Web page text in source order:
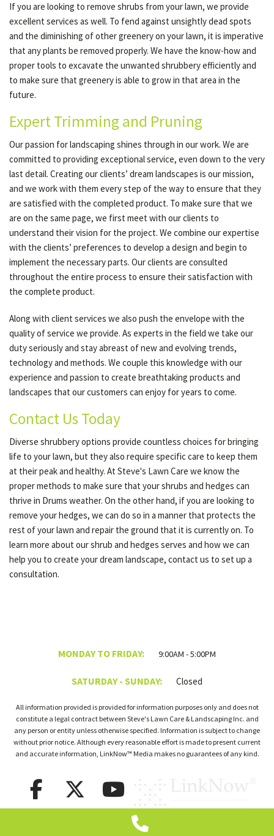
If you are looking to remove shrubs from your lawn, we provide
excellent services as well. To fend against unsightly dead spots
and the diminishing of other greenery on your lawn, it is imperative
that any plants be removed properly. We have the know-how and
proper tools to excavate the unwanted shrubbery efficiently and
to make sure that greenery is able to grow in that area in the
future.
Expert Trimming and Pruning
Our passion for landscaping shines through in our work. We are
committed to providing exceptional service, even down to the very
last detail. Creating our clients’ dream landscapes is our mission,
and we work with them every step of the way to ensure that they
are satisfied with the completed product. To make sure that we
are on the same page, we first meet with our clients to
understand their vision for the project. We combine our expertise
with the clients’ preferences to develop a design and begin to
implement the necessary parts. Our clients are consulted
throughout the entire process to ensure their satisfaction with
the complete product.
Along with client services we also push the envelope with the
quality of service we provide. As experts in the field we take our
duty seriously and stay abreast of new and evolving trends,
technology and methods. We couple this knowledge with our
experience and passion to create breathtaking products and
landscapes that our customers can enjoy for years to come.
Contact Us Today
Diverse shrubbery options provide countless choices for bringing
life to your lawn, but they also require specific care to keep them
at their peak and healthy. At Steve's Lawn Care we know the
proper methods to make sure that your shrubs and hedges can
thrive in Drums weather. On the other hand, if you are looking to
remove your hedges, we can do so in a manner that protects the
rest of your lawn and repair the ground that it is currently on. To
learn more about our shrub and hedges serves and how we can
help you to create your dream landscape, contact us to set up a
consultation.
MONDAY TO FRIDAY: 9:00AM - 5:00PM
SATURDAY - SUNDAY: Closed
All information provided is provided for information purposes only and does not
constitute a legal contract between Steve's Lawn Care & Landscaping Inc. and
any person or entity unless otherwise specified. Information is subject to change
without prior notice. Although every reasonable effort is made to present current
and accurate information, LinkNow™ Media makes no guarantees of any kind.